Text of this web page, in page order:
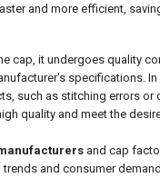
and more efficient,
cap, it undergoes quality
specifications.
such as stitching errors or
quality and meet the
and cap
and consumer